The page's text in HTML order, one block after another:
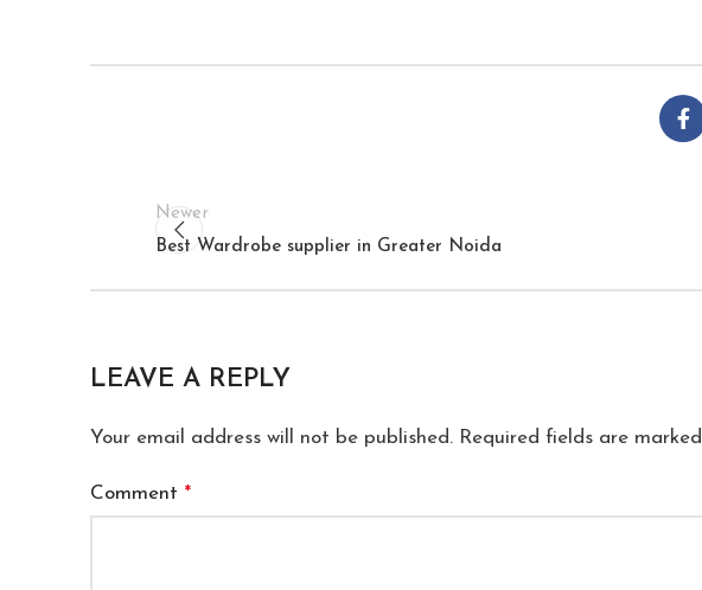
Newer
Best Wardrobe supplier in Greater Noida
LEAVE A REPLY
Your email address will not be published. Required fields are marked
Comment *